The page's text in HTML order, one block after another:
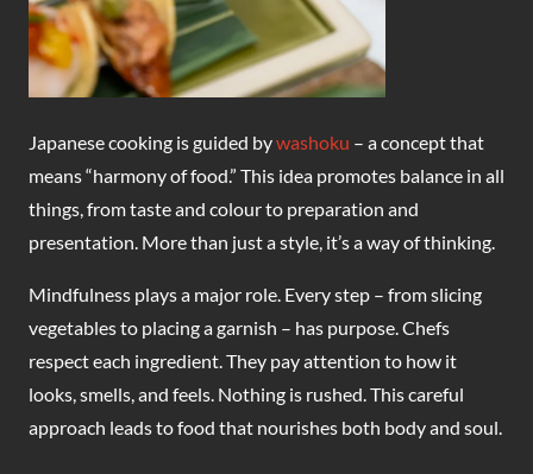
Japanese cooking is guided bywashoku – a concept that
means “harmony of food.” This idea promotes balance in all
things, from taste and colour to preparation and
presentation. More than just a style, it’s a way of thinking.
Mindfulness plays a major role. Every step – from slicing
vegetables to placing a garnish – has purpose. Chefs
respect each ingredient. They pay attention to how it
looks, smells, and feels. Nothing is rushed. This careful
approach leads to food that nourishes both body and soul.